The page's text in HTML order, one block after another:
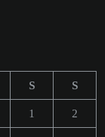
S S
1 2